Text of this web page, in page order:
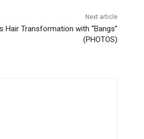
Next article
Hair Transformation with “Bangs”
(PHOTOS)